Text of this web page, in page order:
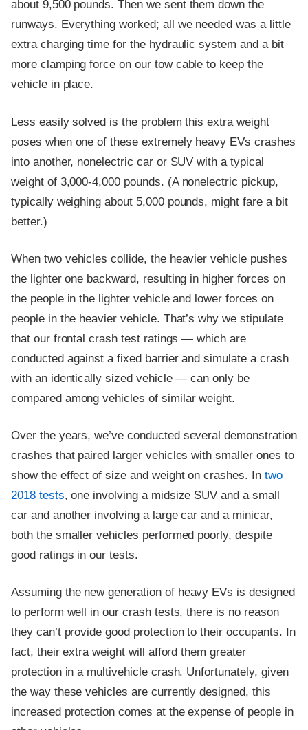
about 9,500 pounds. Then we sent them down the
runways. Everything worked; all we needed was a little
extra charging time for the hydraulic system and a bit
more clamping force on our tow cable to keep the
vehicle in place.
Less easily solved is the problem this extra weight
poses when one of these extremely heavy EVs crashes
into another, nonelectric car or SUV with a typical
weight of 3,000-4,000 pounds. (A nonelectric pickup,
typically weighing about 5,000 pounds, might fare a bit
better.)
When two vehicles collide, the heavier vehicle pushes
the lighter one backward, resulting in higher forces on
the people in the lighter vehicle and lower forces on
people in the heavier vehicle. That’s why we stipulate
that our frontal crash test ratings — which are
conducted against a fixed barrier and simulate a crash
with an identically sized vehicle — can only be
compared among vehicles of similar weight.
Over the years, we’ve conducted several demonstration
crashes that paired larger vehicles with smaller ones to
show the effect of size and weight on crashes. In two
2018 tests, one involving a midsize SUV and a small
car and another involving a large car and a minicar,
both the smaller vehicles performed poorly, despite
good ratings in our tests.
Assuming the new generation of heavy EVs is designed
to perform well in our crash tests, there is no reason
they can’t provide good protection to their occupants. In
fact, their extra weight will afford them greater
protection in a multivehicle crash. Unfortunately, given
the way these vehicles are currently designed, this
increased protection comes at the expense of people in